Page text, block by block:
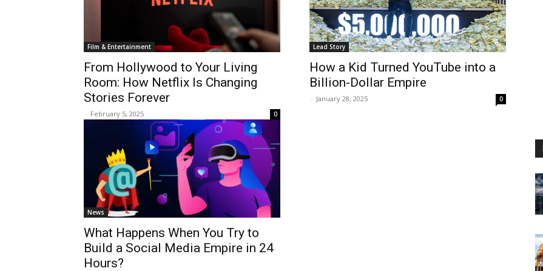
Film & Entertainment
From Hollywood to Your Living
Room: How Netflix Is Changing
Stories Forever
- February 5, 2025 0
Lead Story
How a Kid Turned YouTube into a
Billion-Dollar Empire
- January 28, 2025 0
News
What Happens When You Try to
Build a Social Media Empire in 24
Hours?